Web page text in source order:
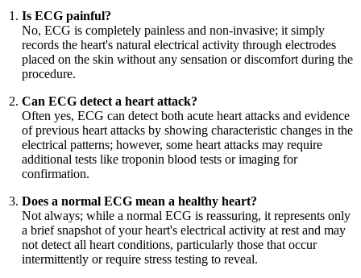
Is ECG painful?
No, ECG is completely painless and non-invasive; it simply
records the heart's natural electrical activity through electrodes
placed on the skin without any sensation or discomfort during the
procedure.
Can ECG detect a heart attack?
Often yes, ECG can detect both acute heart attacks and evidence
of previous heart attacks by showing characteristic changes in the
electrical patterns; however, some heart attacks may require
additional tests like troponin blood tests or imaging for
confirmation.
Does a normal ECG mean a healthy heart?
Not always; while a normal ECG is reassuring, it represents only
a brief snapshot of your heart's electrical activity at rest and may
not detect all heart conditions, particularly those that occur
intermittently or require stress testing to reveal.